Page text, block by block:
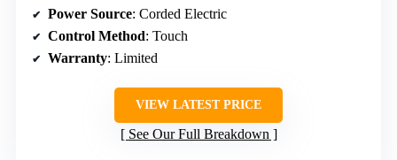
Power Source: Corded Electric
Control Method: Touch
Warranty: Limited
VIEW LATEST PRICE
See Our Full Breakdown